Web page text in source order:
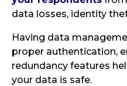
data losses, identity
Having data
proper authentication,
redundancy features
your data is safe.